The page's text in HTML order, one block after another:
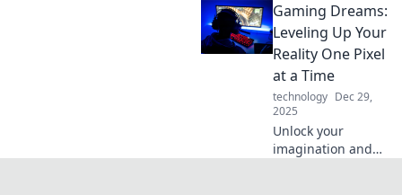
sanctuary!
Discover tips to
blend productivity
with chic decor for
the perfect
workspace.
Gaming Dreams:
Leveling Up Your
Reality One Pixel
at a Time
technology Dec 29,
2025
Unlock your
imagination and